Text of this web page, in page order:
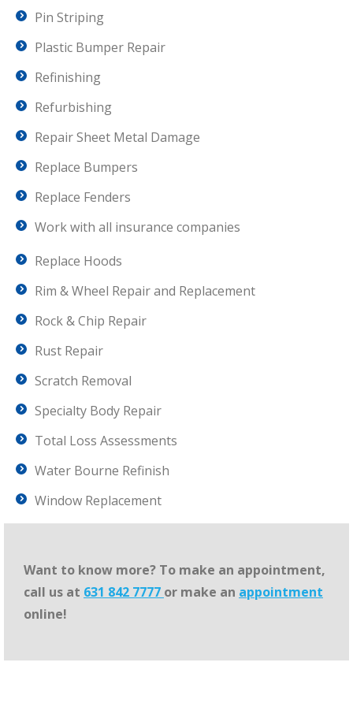
Pin Striping
Plastic Bumper Repair
Refinishing
Refurbishing
Repair Sheet Metal Damage
Replace Bumpers
Replace Fenders
Work with all insurance companies
Replace Hoods
Rim & Wheel Repair and Replacement
Rock & Chip Repair
Rust Repair
Scratch Removal
Specialty Body Repair
Total Loss Assessments
Water Bourne Refinish
Window Replacement
Want to know more? To make an appointment,
call us at 631 842 7777 or make an appointment
online!